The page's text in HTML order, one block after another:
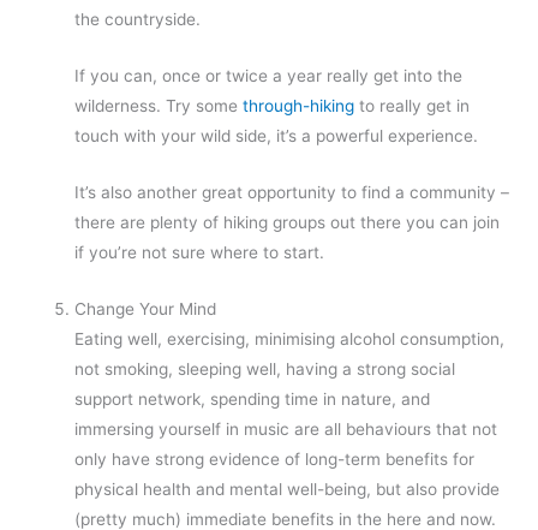
the countryside.
If you can, once or twice a year really get into the
wilderness. Try somethrough-hiking to really get in
touch with your wild side, it’s a powerful experience.
It’s also another great opportunity to find a community –
there are plenty of hiking groups out there you can join
if you’re not sure where to start.
Change Your Mind
Eating well, exercising, minimising alcohol consumption,
not smoking, sleeping well, having a strong social
support network, spending time in nature, and
immersing yourself in music are all behaviours that not
only have strong evidence of long-term benefits for
physical health and mental well-being, but also provide
(pretty much) immediate benefits in the here and now.